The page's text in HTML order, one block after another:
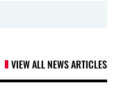
VIEW ALL NEWS ARTICLES